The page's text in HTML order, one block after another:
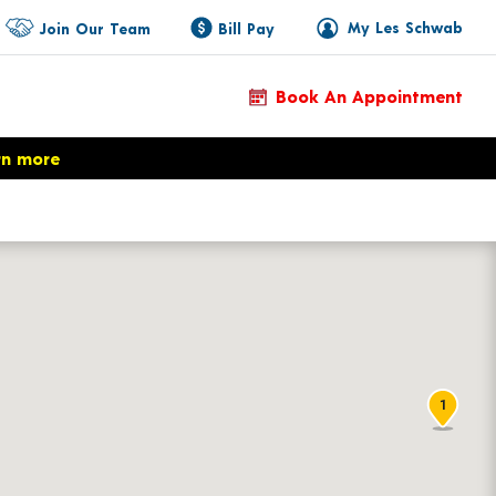
My Les Schwab
Join Our Team Bill Pay
Book An Appointment
more
1